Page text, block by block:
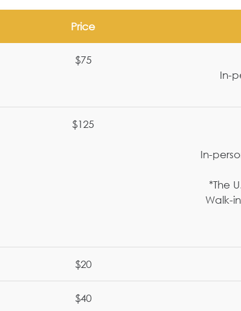
Price
$75
In-
$125
In-
*The
Walk-
$20
$40